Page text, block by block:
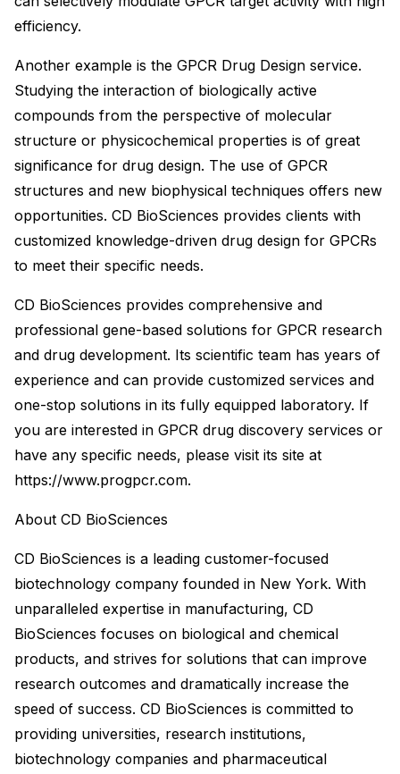
efficiency.
Another example is the GPCR Drug Design service.
Studying the interaction of biologically active
compounds from the perspective of molecular
structure or physicochemical properties is of great
significance for drug design. The use of GPCR
structures and new biophysical techniques offers new
opportunities. CD BioSciences provides clients with
customized knowledge-driven drug design for GPCRs
to meet their specific needs.
CD BioSciences provides comprehensive and
professional gene-based solutions for GPCR research
and drug development. Its scientific team has years of
experience and can provide customized services and
one-stop solutions in its fully equipped laboratory. If
you are interested in GPCR drug discovery services or
have any specific needs, please visit its site at
https://www.progpcr.com.
About CD BioSciences
CD BioSciences is a leading customer-focused
biotechnology company founded in New York. With
unparalleled expertise in manufacturing, CD
BioSciences focuses on biological and chemical
products, and strives for solutions that can improve
research outcomes and dramatically increase the
speed of success. CD BioSciences is committed to
providing universities, research institutions,
biotechnology companies and pharmaceutical